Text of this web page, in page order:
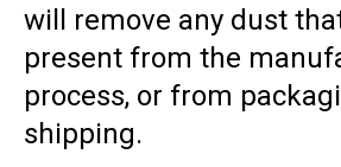
will remove any dust
present from the
process, or from
shipping.